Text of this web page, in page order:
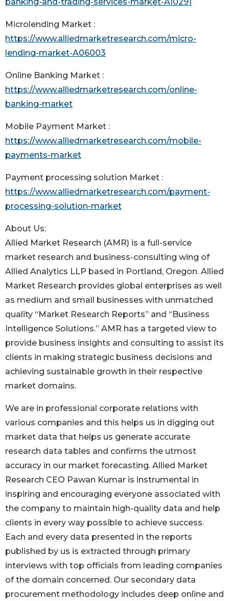
banking-and-trading-services-market-A10291
Microlending Market :
https://www.alliedmarketresearch.com/micro-
lending-market-A06003
Online Banking Market :
https://www.alliedmarketresearch.com/online-
banking-market
Mobile Payment Market :
https://www.alliedmarketresearch.com/mobile-
payments-market
Payment processing solution Market :
https://www.alliedmarketresearch.com/payment-
processing-solution-market
About Us:
Allied Market Research (AMR) is a full-service
market research and business-consulting wing of
Allied Analytics LLP based in Portland, Oregon. Allied
Market Research provides global enterprises as well
as medium and small businesses with unmatched
quality “Market Research Reports” and “Business
Intelligence Solutions.” AMR has a targeted view to
provide business insights and consulting to assist its
clients in making strategic business decisions and
achieving sustainable growth in their respective
market domains.
We are in professional corporate relations with
various companies and this helps us in digging out
market data that helps us generate accurate
research data tables and confirms the utmost
accuracy in our market forecasting. Allied Market
Research CEO Pawan Kumar is instrumental in
inspiring and encouraging everyone associated with
the company to maintain high-quality data and help
clients in every way possible to achieve success.
Each and every data presented in the reports
published by us is extracted through primary
interviews with top officials from leading companies
of the domain concerned. Our secondary data
procurement methodology includes deep online and